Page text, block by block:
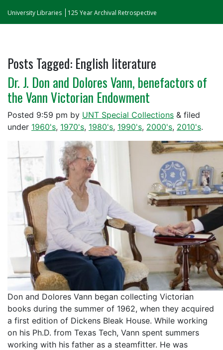
University Libraries 125 Year Archival Retrospective
Posts Tagged: English literature
Dr. J. Don and Dolores Vann, benefactors of
the Vann Victorian Endowment
Posted 9:59 pm by UNT Special Collections & filed
under 1960's, 1970's, 1980's, 1990's, 2000's, 2010's.
Don and Dolores Vann began collecting Victorian
books during the summer of 1962, when they acquired
a first edition of Dickens Bleak House. While working
on his Ph.D. from Texas Tech, Vann spent summers
working with his father as a steamfitter. He was